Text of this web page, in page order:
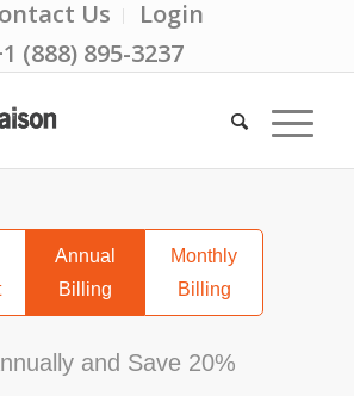
Us
Login
(888) 895-3237
Annual
Billing
Monthly
Billing
and Save 20%